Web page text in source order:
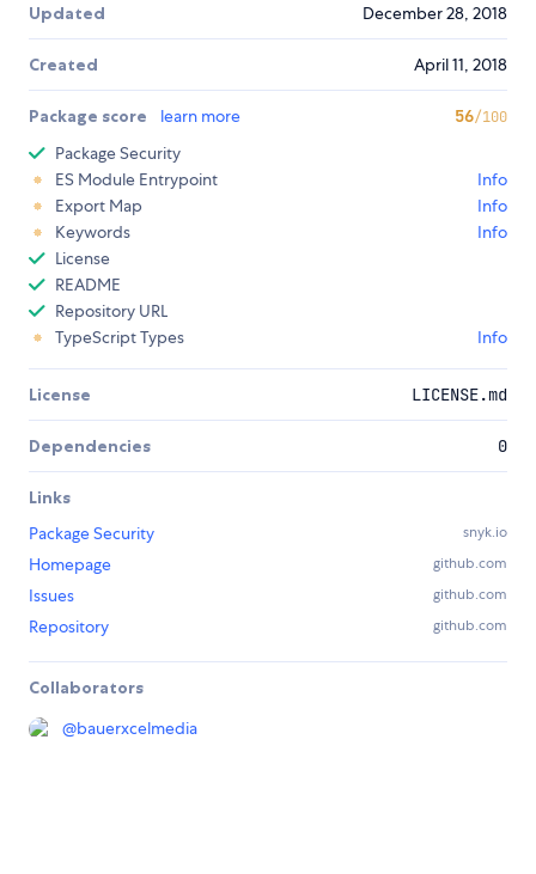
Updated December 28, 2018
Created April 11, 2018
Package score learn more 56/100
Package Security
ES Module Entrypoint
Info
Export Map
Info
Keywords
Info
License
README
Repository URL
TypeScript Types
Info
License LICENSE.md
Dependencies 0
Links
Package Security
snyk.io
Homepage github.com
Issues github.com
Repository github.com
Collaborators
@bauerxcelmedia